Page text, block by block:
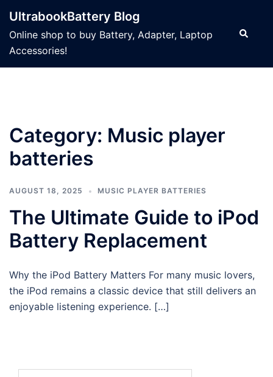
content
UltrabookBattery Blog
Online shop to buy Battery, Adapter, Laptop
Accessories!
Search
Category: Music player
batteries
AUGUST 18, 2025 MUSIC PLAYER BATTERIES
The Ultimate Guide to iPod
Battery Replacement
Why the iPod Battery Matters For many music lovers,
the iPod remains a classic device that still delivers an
enjoyable listening experience. […]